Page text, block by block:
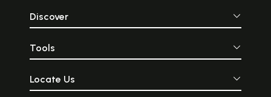
Discover
Tools
Locate Us